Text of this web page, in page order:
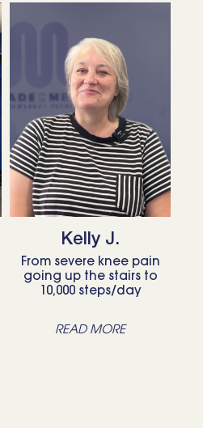
Kelly J.
From severe knee pain
going up the stairs to
10,000 steps/day
READ MORE